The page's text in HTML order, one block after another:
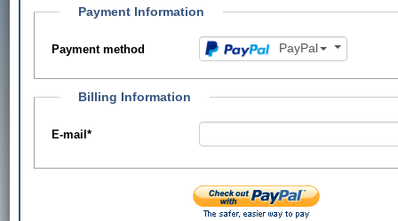
Payment Information
Payment method PayPal
Billing Information
E-mail*